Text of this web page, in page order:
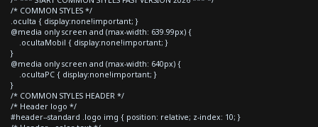
/* COMMON STYLES */
.oculta { display:none!important; }
@media only screen and (max-width: 639.99px) {
.ocultaMobil { display:none!important; }
}
@media only screen and (max-width: 640px) {
.ocultaPC { display:none!important; }
}
/* COMMON STYLES HEADER */
/* Header logo */
#header--standard .logo img { position: relative; z-index: 10; }